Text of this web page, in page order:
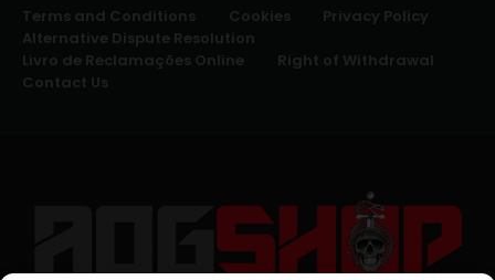
Terms and Conditions Cookies
Privacy Policy
Alternative Dispute Resolution
Livro de Reclamações Online
Right of Withdrawal
Contact Us